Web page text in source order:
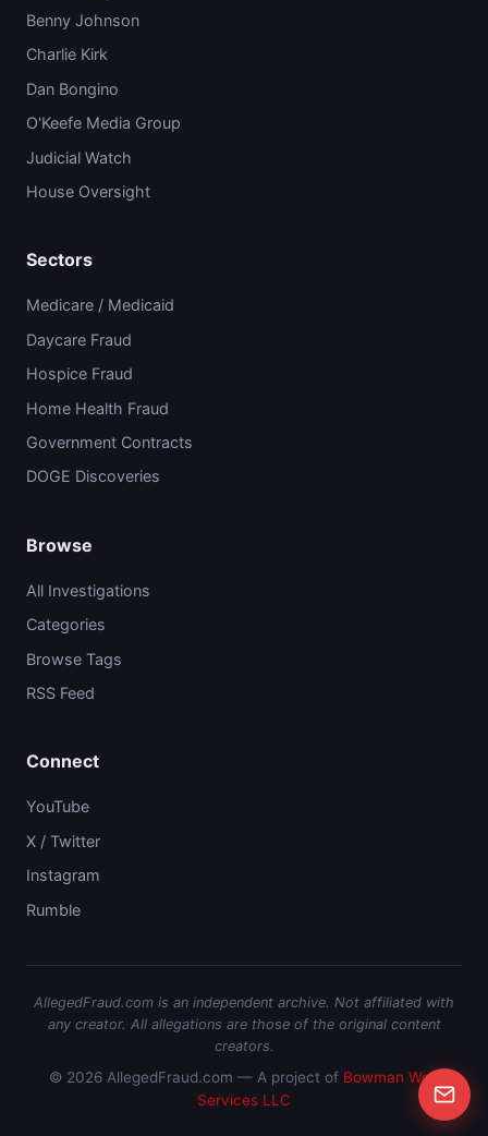
Benny Johnson
Charlie Kirk
Dan Bongino
O'Keefe Media Group
Judicial Watch
House Oversight
Sectors
Medicare / Medicaid
Daycare Fraud
Hospice Fraud
Home Health Fraud
Government Contracts
DOGE Discoveries
Browse
All Investigations
Categories
Browse Tags
RSS Feed
Connect
YouTube
X / Twitter
Instagram
Rumble
AllegedFraud.com is an independent archive. Not affiliated with
any creator. All allegations are those of the original content
creators.
© 2026 AllegedFraud.com — A project of Bowman Web
Services LLC